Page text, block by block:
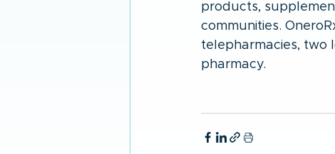
products,
communities.
telepharmacies, two
pharmacy.